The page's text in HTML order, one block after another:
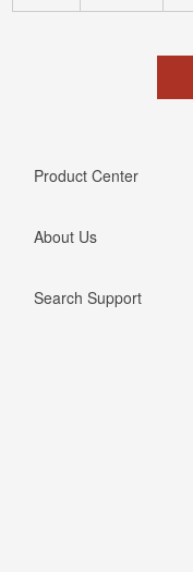
Product Center
About Us
Search Support